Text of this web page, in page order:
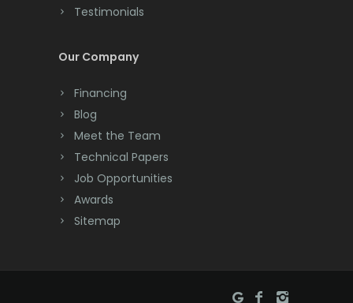
Cranford
Deal
Dover
East Hanover
Testimonials
Our Company
Financing
Blog
Meet the Team
Technical Papers
Job Opportunities
Awards
Sitemap